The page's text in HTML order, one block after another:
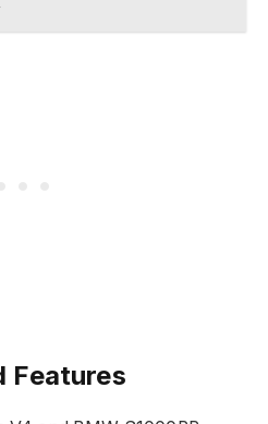
Features